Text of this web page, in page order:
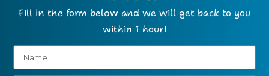
Fill in the form below and we will get back to you
within 1 hour!